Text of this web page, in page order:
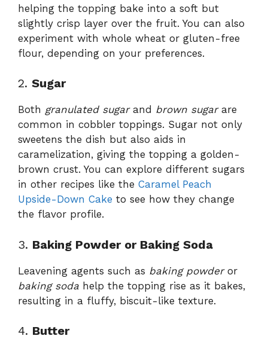
helping the topping bake into a soft but
slightly crisp layer over the fruit. You can also
experiment with whole wheat or gluten-free
flour, depending on your preferences.
2. Sugar
Both granulated sugarand brown sugarare
common in cobbler toppings. Sugar not only
sweetens the dish but also aids in
caramelization, giving the topping a golden-
brown crust. You can explore different sugars
in other recipes like the Caramel Peach
Upside-Down Cake to see how they change
the flavor profile.
3. Baking Powder or Baking Soda
Leavening agents such as baking powderor
baking soda help the topping rise as it bakes,
resulting in a fluffy, biscuit-like texture.
4. Butter